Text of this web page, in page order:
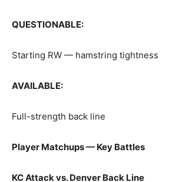
QUESTIONABLE:
Starting RW — hamstring tightness
AVAILABLE:
Full-strength back line
Player Matchups — Key Battles
KC Attack vs. Denver Back Line